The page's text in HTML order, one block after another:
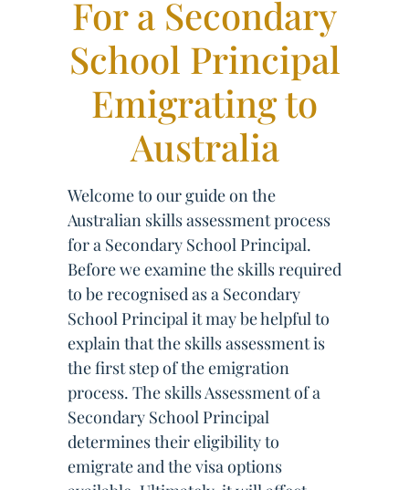
For a Secondary
School Principal
Emigrating to
Australia
Welcome to our guide on the
Australian skills assessment process
for a Secondary School Principal.
Before we examine the skills required
to be recognised as a Secondary
School Principal it may be helpful to
explain that the skills assessment is
the first step of the emigration
process. The skills Assessment of a
Secondary School Principal
determines their eligibility to
emigrate and the visa options